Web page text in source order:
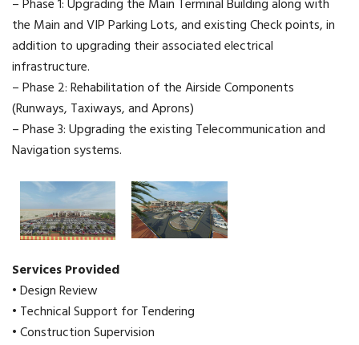
– Phase 1: Upgrading the Main Terminal Building along with
the Main and VIP Parking Lots, and existing Check points, in
addition to upgrading their associated electrical
infrastructure.
– Phase 2: Rehabilitation of the Airside Components
(Runways, Taxiways, and Aprons)
– Phase 3: Upgrading the existing Telecommunication and
Navigation systems.
Services Provided
• Design Review
• Technical Support for Tendering
• Construction Supervision